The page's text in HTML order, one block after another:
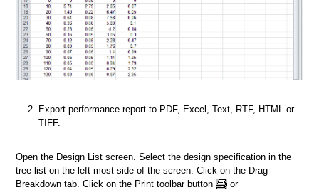
Export performance report to PDF, Excel, Text, RTF, HTML or
TIFF.
Open the Design List screen. Select the design specification in the
tree list on the left most side of the screen. Click on the Drag
Breakdown tab. Click on the Print toolbar button
or